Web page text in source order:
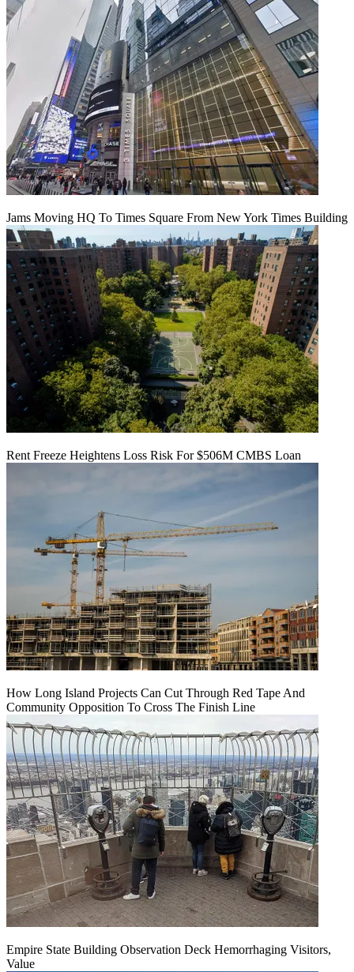
Jams Moving HQ To Times Square From New York Times Building
Rent Freeze Heightens Loss Risk For $506M CMBS Loan
How Long Island Projects Can Cut Through Red Tape And
Community Opposition To Cross The Finish Line
Empire State Building Observation Deck Hemorrhaging Visitors,
Value